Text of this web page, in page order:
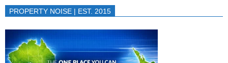
PROPERTY NOISE | EST. 2015